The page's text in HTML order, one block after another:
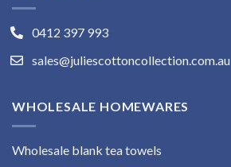
0412 397 993
sales@juliescottoncollection.com.au
WHOLESALE HOMEWARES
Wholesale blank tea towels